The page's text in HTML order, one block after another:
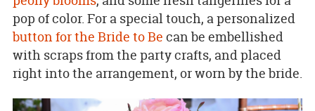
pop of color. For a special touch, a personalized
button for the Bride to Be can be embellished
with scraps from the party crafts, and placed
right into the arrangement, or worn by the bride.